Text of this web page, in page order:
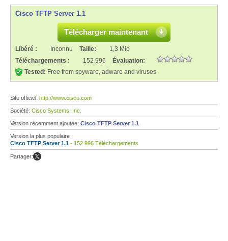
Cisco TFTP Server 1.1
Télécharger maintenant
Libéré : Inconnu Taille:
1,3 Mio
Téléchargements :
152 996
Évaluation:
Tested: Free from spyware, adware and viruses
Site officiel: http://www.cisco.com
Société: Cisco Systems, Inc.
Version récemment ajoutée: Cisco TFTP Server 1.1
Version la plus populaire :
Cisco TFTP Server 1.1 - 152 996 Téléchargements
Partager: